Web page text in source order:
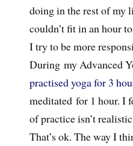
doing in the rest of my
couldn’t fit in an hour
I try to be more
During my Advanced
practised yoga for 3
meditated for 1 hour. I
of practice isn’t
That’s ok. The way I